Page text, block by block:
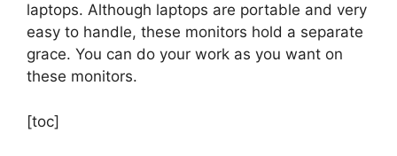
laptops. Although laptops are portable and very
easy to handle, these monitors hold a separate
grace. You can do your work as you want on
these monitors.
[toc]